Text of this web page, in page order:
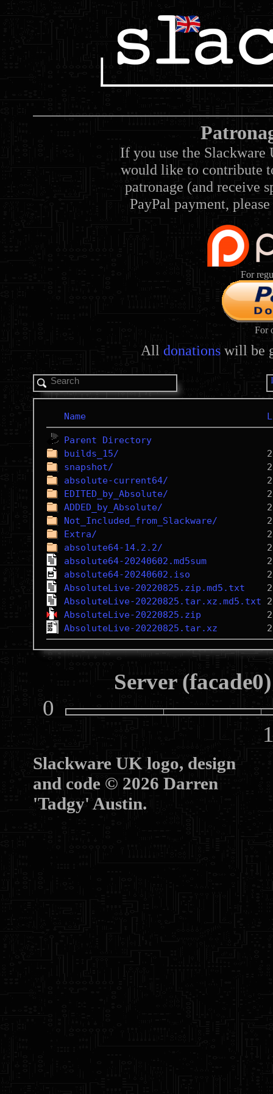
If you use the Slackware
would like to contribute
patronage (and receive
PayPal payment,
For
For
All donations will be
Name
Parent Directory
builds_15/
snapshot/
absolute-current64/
EDITED_by_Absolute/
ADDED_by_Absolute/
Not_Included_from_Slackware/
Extra/
absolute64-14.2.2/
absolute64-20240602.md5sum
absolute64-20240602.iso
AbsoluteLive-20220825.zip.md5.txt
AbsoluteLive-20220825.tar.xz.md5.txt
AbsoluteLive-20220825.zip
AbsoluteLive-20220825.tar.xz
Server
0
Slackware UK logo, design
and code © 2026 Darren
'Tadgy' Austin.